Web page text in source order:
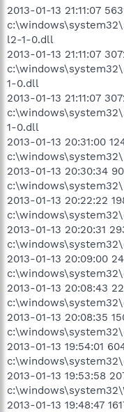
2013-01-13 21:11:07
l2-1-0.dll
2013-01-13 21:11:07
1-0.dll
2013-01-13 21:11:07
1-0.dll
2013-01-13 20:31:00
2013-01-13 20:30:34
2013-01-13 20:22:22
2013-01-13 20:20:31
2013-01-13 20:09:00
2013-01-13 20:08:43
2013-01-13 20:08:35
2013-01-13 19:54:01
2013-01-13 19:53:58
2013-01-13 19:48:47